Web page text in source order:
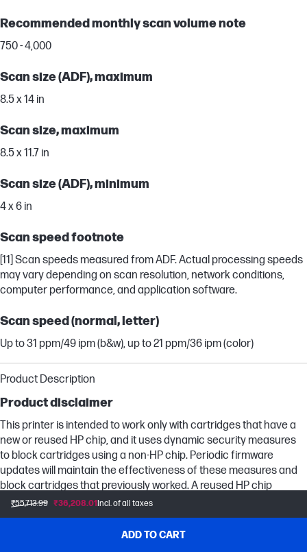
₹55,713.99 ₹36,208.01Incl. of all taxes
ADD TO CART
Recommended monthly scan volume note
750 - 4,000
Scan size (ADF), maximum
8.5 x 14 in
Scan size, maximum
8.5 x 11.7 in
Scan size (ADF), minimum
4 x 6 in
Scan speed footnote
[11] Scan speeds measured from ADF. Actual processing speeds
may vary depending on scan resolution, network conditions,
computer performance, and application software.
Scan speed (normal, letter)
Up to 31 ppm/49 ipm (b&w), up to 21 ppm/36 ipm (color)
Product Description
Product disclaimer
This printer is intended to work only with cartridges that have a
new or reused HP chip, and it uses dynamic security measures
to block cartridges using a non-HP chip. Periodic firmware
updates will maintain the effectiveness of these measures and
block cartridges that previously worked. A reused HP chip
enables the use of reused, remanufactured, and refilled
cartridges. More at: